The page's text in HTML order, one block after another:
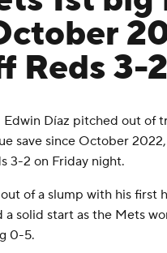
Reds 3-2
Díaz pitched out of
save since October
3-2 on Friday night.
of a slump with his first
solid start as the Mets
0-5.